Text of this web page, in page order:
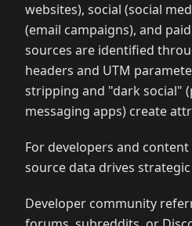
websites), social (social
(email campaigns), and
sources are identified
headers and UTM
stripping and "dark social"
messaging apps) create
For developers and
source data drives
Developer community